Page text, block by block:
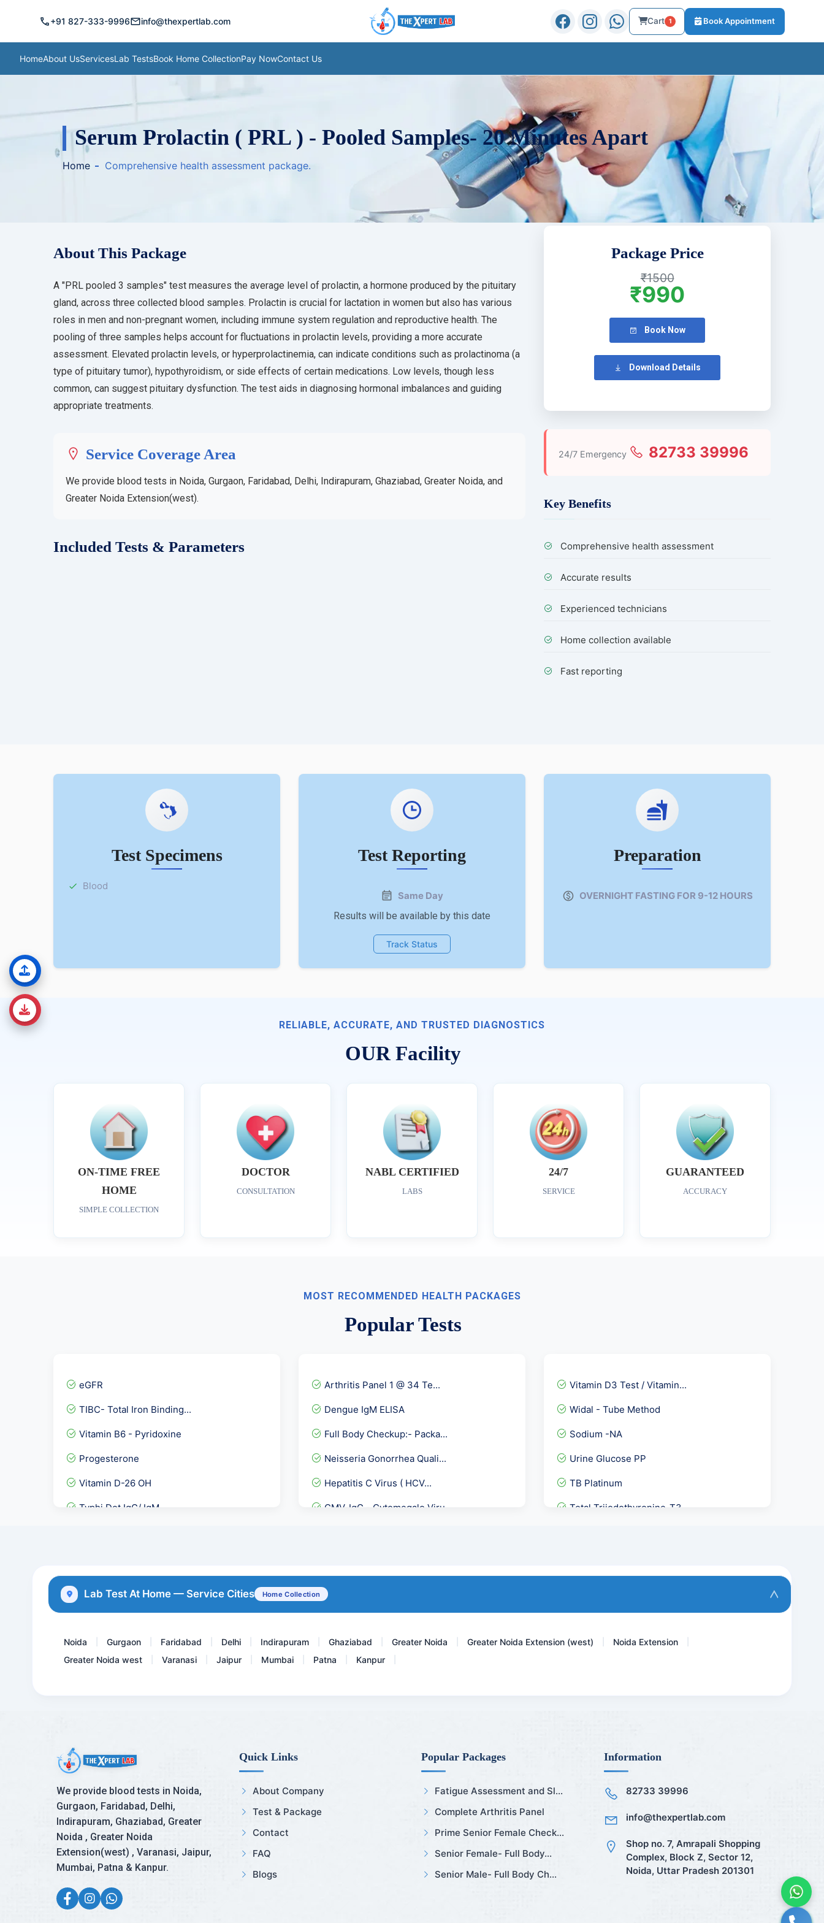
call+91 827-333-9996mailinfo@thexpertlab.com Cart 1 Book Appointment
HomeAbout UsServicesLab TestsBook Home CollectionPay NowContact Us
Serum Prolactin ( PRL ) - Pooled Samples- 20 Minutes Apart
Home Comprehensive health assessment package.
About This Package
A "PRL pooled 3 samples" test measures the average level of prolactin, a hormone produced by the pituitary
gland, across three collected blood samples. Prolactin is crucial for lactation in women but also has various
roles in men and non-pregnant women, including immune system regulation and reproductive health. The
pooling of three samples helps account for fluctuations in prolactin levels, providing a more accurate
assessment. Elevated prolactin levels, or hyperprolactinemia, can indicate conditions such as prolactinoma (a
type of pituitary tumor), hypothyroidism, or side effects of certain medications. Low levels, though less
common, can suggest pituitary dysfunction. The test aids in diagnosing hormonal imbalances and guiding
appropriate treatments.
Service Coverage Area
We provide blood tests in Noida, Gurgaon, Faridabad, Delhi, Indirapuram, Ghaziabad, Greater Noida, and
Greater Noida Extension(west).
Included Tests & Parameters
Package Price
₹1500
₹990
Book Now
Download Details
24/7 Emergency 82733 39996
Key Benefits
Comprehensive health assessment
Accurate results
Experienced technicians
Home collection available
Fast reporting
Test Specimens
Blood
Test Reporting
Same Day
Results will be available by this date
Track Status
Preparation
OVERNIGHT FASTING FOR 9-12 HOURS
RELIABLE, ACCURATE, AND TRUSTED DIAGNOSTICS
OUR Facility
ON-TIME FREE
HOME
SIMPLE COLLECTION
DOCTOR
CONSULTATION
NABL CERTIFIED
LABS
24/7
SERVICE
GUARANTEED
ACCURACY
MOST RECOMMENDED HEALTH PACKAGES
Popular Tests
eGFR
TIBC- Total Iron Binding...
Vitamin B6 - Pyridoxine
Progesterone
Vitamin D-26 OH
Typhi Dot IgG/ IgM
Arthritis Panel 1 @ 34 Te...
Dengue IgM ELISA
Full Body Checkup:- Packa...
Neisseria Gonorrhea Quali...
Hepatitis C Virus ( HCV...
CMV-IgG - Cytomegalo Viru...
Vitamin D3 Test / Vitamin...
Widal - Tube Method
Sodium -NA
Urine Glucose PP
TB Platinum
Total Triiodothyronine-T3
Lab Test At Home — Service Cities Home Collection
Noida Gurgaon Faridabad Delhi Indirapuram Ghaziabad Greater Noida Greater Noida Extension (west) Noida Extension
Greater Noida west Varanasi Jaipur Mumbai Patna Kanpur
We provide blood tests in Noida,
Gurgaon, Faridabad, Delhi,
Indirapuram, Ghaziabad, Greater
Noida , Greater Noida
Extension(west) , Varanasi, Jaipur,
Mumbai, Patna & Kanpur.
Quick Links
About Company
Test & Package
Contact
FAQ
Blogs
Popular Packages
Fatigue Assessment and Sl...
Complete Arthritis Panel
Prime Senior Female Check...
Senior Female- Full Body...
Senior Male- Full Body Ch...
Information
82733 39996
info@thexpertlab.com
Shop no. 7, Amrapali Shopping
Complex, Block Z, Sector 12,
Noida, Uttar Pradesh 201301